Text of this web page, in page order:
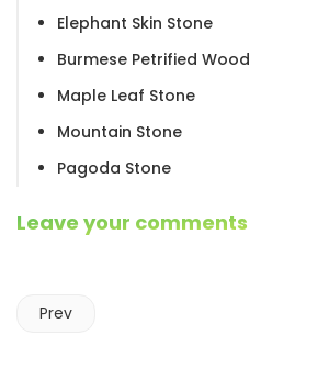
Elephant Skin Stone
Burmese Petrified Wood
Maple Leaf Stone
Mountain Stone
Pagoda Stone
Leave your comments
Prev